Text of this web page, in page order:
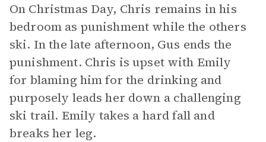
On Christmas Day, Chris remains in his
bedroom as punishment while the others
ski. In the late afternoon, Gus ends the
punishment. Chris is upset with Emily
for blaming him for the drinking and
purposely leads her down a challenging
ski trail. Emily takes a hard fall and
breaks her leg.